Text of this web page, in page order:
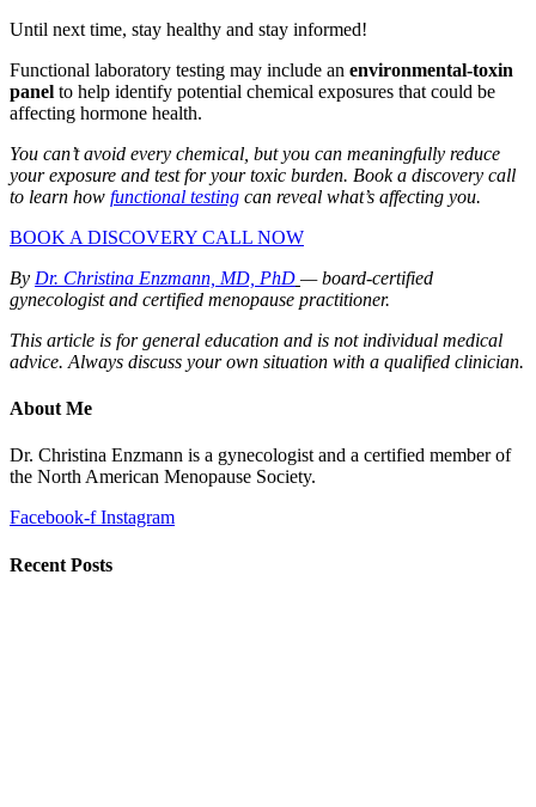
Until next time, stay healthy and stay informed!
Functional laboratory testing may include an environmental-toxin
panel to help identify potential chemical exposures that could be
affecting hormone health.
You can’t avoid every chemical, but you can meaningfully reduce
your exposure and test for your toxic burden. Book a discovery call
to learn how functional testing can reveal what’s affecting you.
BOOK A DISCOVERY CALL NOW
By Dr. Christina Enzmann, MD, PhD — board-certified
gynecologist and certified menopause practitioner.
This article is for general education and is not individual medical
advice. Always discuss your own situation with a qualified clinician.
About Me
Dr. Christina Enzmann is a gynecologist and a certified member of
the North American Menopause Society.
Facebook-f Instagram
Recent Posts